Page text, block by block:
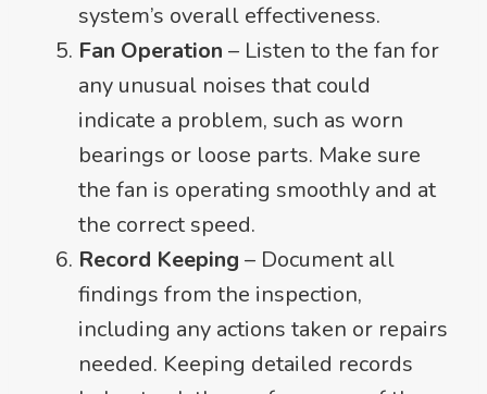
system’s overall effectiveness.
Fan Operation – Listen to the fan for
any unusual noises that could
indicate a problem, such as worn
bearings or loose parts. Make sure
the fan is operating smoothly and at
the correct speed.
Record Keeping – Document all
findings from the inspection,
including any actions taken or repairs
needed. Keeping detailed records